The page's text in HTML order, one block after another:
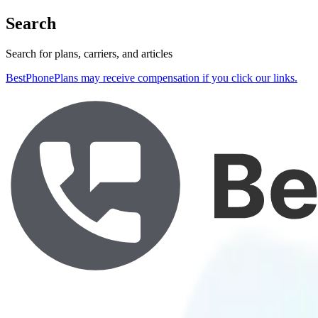
Search
Search for plans, carriers, and articles
BestPhonePlans may receive compensation if you click our links.